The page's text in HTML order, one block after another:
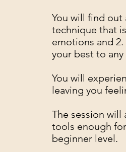
You will find
technique that
emotions and
your best to
You will
leaving you
The session will
tools enough
beginner level.